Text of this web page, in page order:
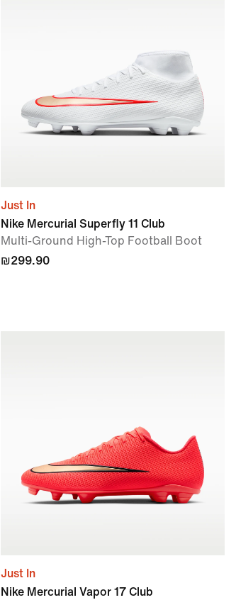
Just In
Nike Mercurial Superfly 11 Club
Multi-Ground High-Top Football Boot
₪299.90
Just In
Nike Mercurial Vapor 17 Club